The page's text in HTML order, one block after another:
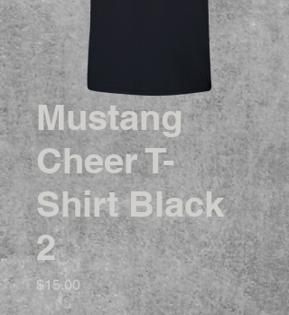
Mustang
Cheer T-
Shirt Black
2
$15.00 Price